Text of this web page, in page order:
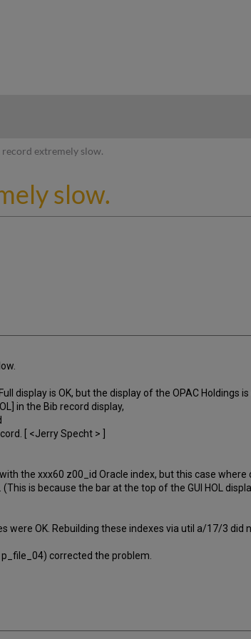
extremely slow.
slow.
display is OK, but the display of the OPAC Holdings
in the Bib record display,
[ <Jerry Specht > ]
the xxx60 z00_id Oracle index, but this case
is because the bar at the top of the GUI HOL
OK. Rebuilding these indexes via util a/17/3 did
corrected the problem.